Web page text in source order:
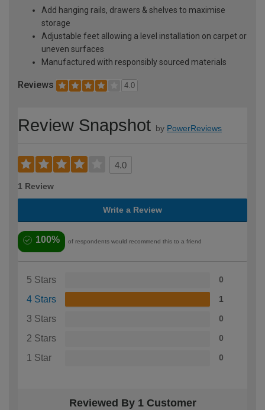
Add hanging rails, drawers & shelves to maximise
storage
Adjustable feet allowing a level installation on carpet or
uneven surfaces
Manufactured with responsibly sourced materials
Reviews 4.0
Review Snapshot by PowerReviews
4.0
1 Review
Write a Review
100% of respondents would recommend this to a friend
5 Stars 0
4 Stars 1
3 Stars 0
2 Stars 0
1 Star 0
Reviewed By 1 Customer